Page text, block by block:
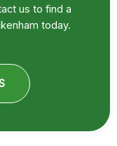
us to find a
today.